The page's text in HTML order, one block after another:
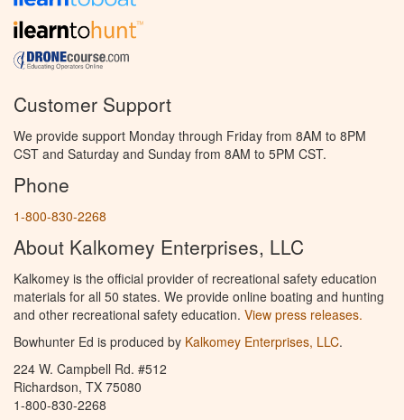
Customer Support
We provide support Monday through Friday from 8AM to 8PM
CST and Saturday and Sunday from 8AM to 5PM CST.
Phone
1-800-830-2268
About Kalkomey Enterprises, LLC
Kalkomey is the official provider of recreational safety education
materials for all 50 states. We provide online boating and hunting
and other recreational safety education. View press releases.
Bowhunter Ed is produced by Kalkomey Enterprises, LLC.
224 W. Campbell Rd. #512
Richardson, TX 75080
1-800-830-2268